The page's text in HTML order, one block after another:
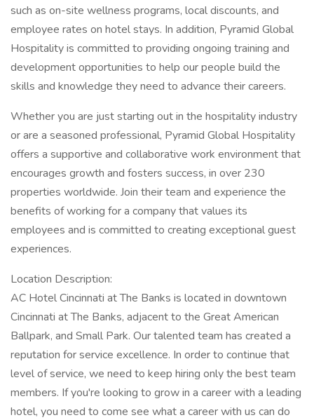
such as on-site wellness programs, local discounts, and
employee rates on hotel stays. In addition, Pyramid Global
Hospitality is committed to providing ongoing training and
development opportunities to help our people build the
skills and knowledge they need to advance their careers.
Whether you are just starting out in the hospitality industry
or are a seasoned professional, Pyramid Global Hospitality
offers a supportive and collaborative work environment that
encourages growth and fosters success, in over 230
properties worldwide. Join their team and experience the
benefits of working for a company that values its
employees and is committed to creating exceptional guest
experiences.
Location Description:
AC Hotel Cincinnati at The Banks is located in downtown
Cincinnati at The Banks, adjacent to the Great American
Ballpark, and Small Park. Our talented team has created a
reputation for service excellence. In order to continue that
level of service, we need to keep hiring only the best team
members. If you're looking to grow in a career with a leading
hotel, you need to come see what a career with us can do